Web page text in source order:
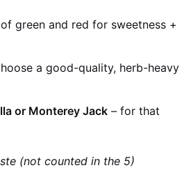
green and red for sweetness +
a good-quality, herb-heavy
or Monterey Jack – for that
(not counted in the 5)